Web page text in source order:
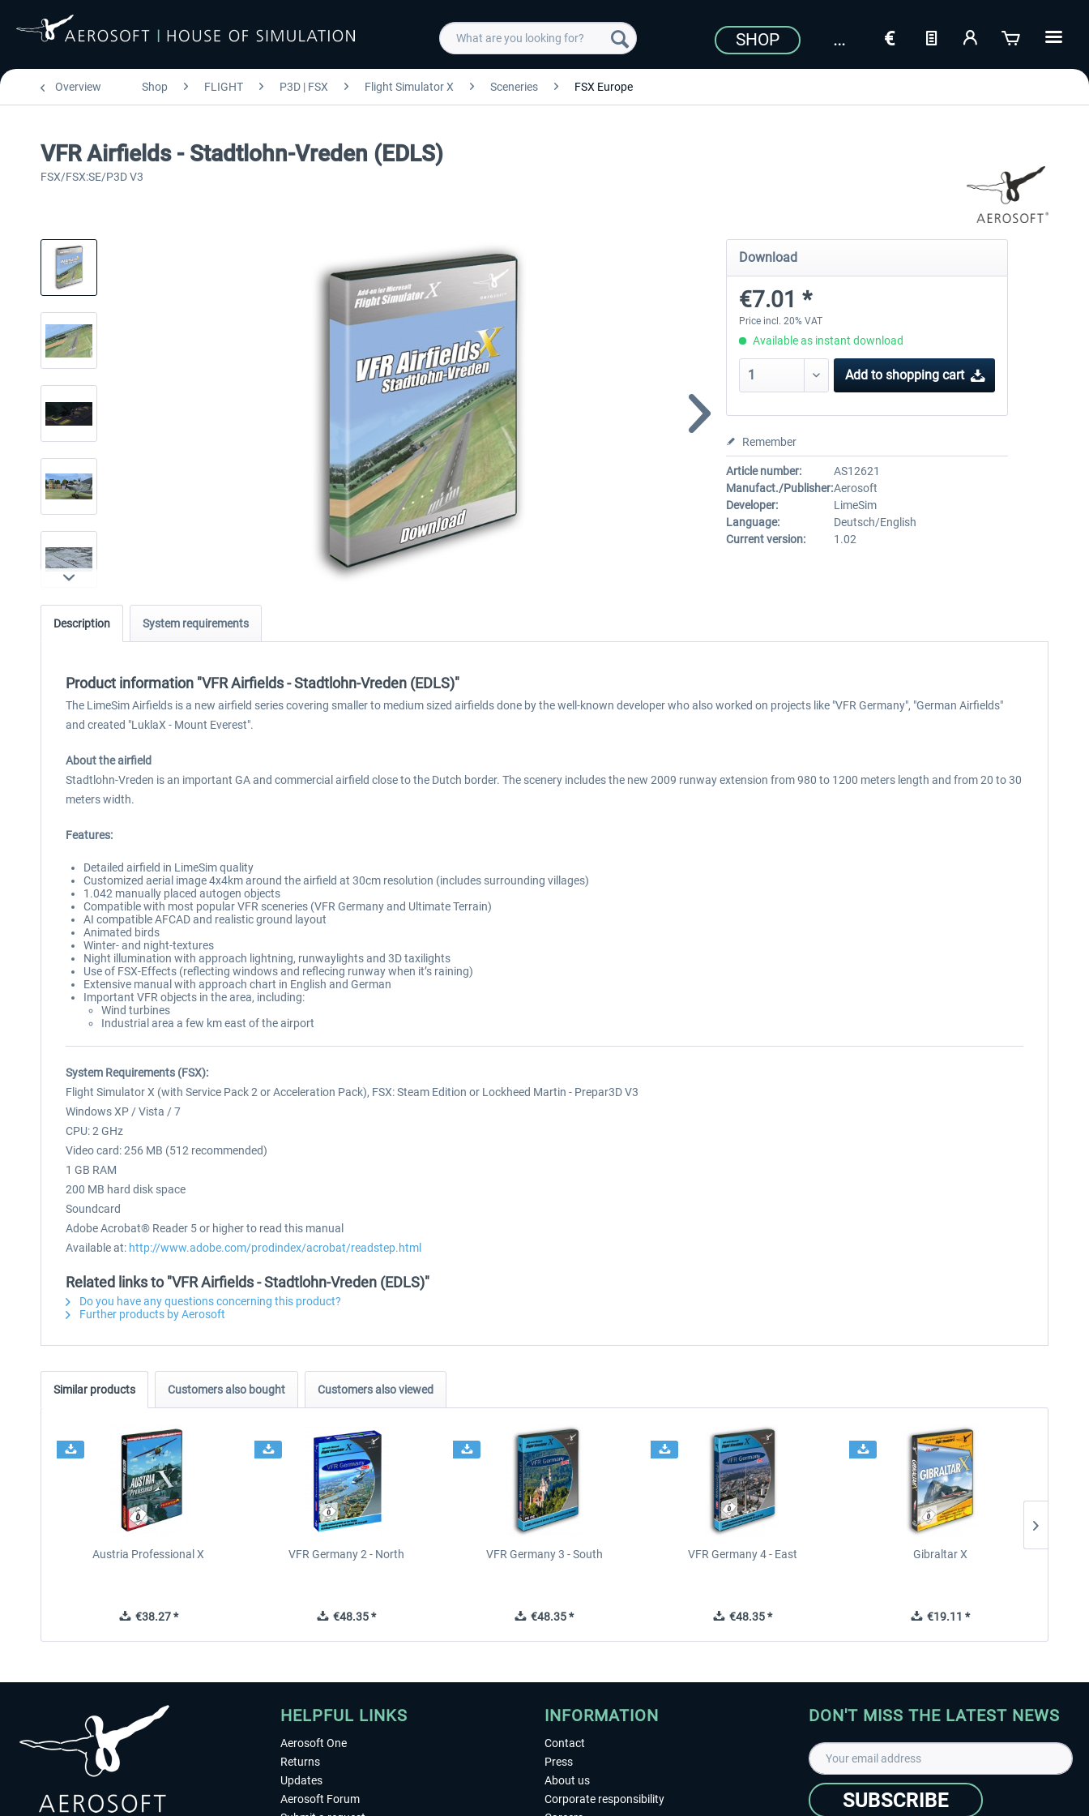
SHOP
Overview Shop FLIGHT P3D | FSX Flight Simulator X Sceneries FSX Europe
VFR Airfields - Stadtlohn-Vreden (EDLS)
FSX/FSX:SE/P3D V3
Download
€7.01 *
Price incl. 20% VAT
Available as instant download
Add to shopping cart
Remember
Article number:
AS12621
Manufact./Publisher:Aerosoft
Developer:
LimeSim
Language:
Deutsch/English
Current version:
1.02
Description System requirements
Product information "VFR Airfields - Stadtlohn-Vreden (EDLS)"
The LimeSim Airfields is a new airfield series covering smaller to medium sized airfields done by the well-known developer who also worked on projects like "VFR Germany", "German Airfields"
and created "LuklaX - Mount Everest".
About the airfield
Stadtlohn-Vreden is an important GA and commercial airfield close to the Dutch border. The scenery includes the new 2009 runway extension from 980 to 1200 meters length and from 20 to 30
meters width.
Features:
Detailed airfield in LimeSim quality
Customized aerial image 4x4km around the airfield at 30cm resolution (includes surrounding villages)
1.042 manually placed autogen objects
Compatible with most popular VFR sceneries (VFR Germany and Ultimate Terrain)
AI compatible AFCAD and realistic ground layout
Animated birds
Winter- and night-textures
Night illumination with approach lightning, runwaylights and 3D taxilights
Use of FSX-Effects (reflecting windows and reflecing runway when it’s raining)
Extensive manual with approach chart in English and German
Important VFR objects in the area, including:
Wind turbines
Industrial area a few km east of the airport
System Requirements (FSX):
Flight Simulator X (with Service Pack 2 or Acceleration Pack), FSX: Steam Edition or Lockheed Martin - Prepar3D V3
Windows XP / Vista / 7
CPU: 2 GHz
Video card: 256 MB (512 recommended)
1 GB RAM
200 MB hard disk space
Soundcard
Adobe Acrobat® Reader 5 or higher to read this manual
Available at: http://www.adobe.com/prodindex/acrobat/readstep.html
Related links to "VFR Airfields - Stadtlohn-Vreden (EDLS)"
Do you have any questions concerning this product?
Further products by Aerosoft
Similar products Customers also bought Customers also viewed
Austria Professional X
€38.27 *
VFR Germany 2 - North
€48.35 *
VFR Germany 3 - South
€48.35 *
VFR Germany 4 - East
€48.35 *
Gibraltar X
€19.11 *
HELPFUL LINKS
Aerosoft One
Returns
Updates
Aerosoft Forum
INFORMATION
Contact
Press
About us
Corporate responsibility
DON'T MISS THE LATEST NEWS
SUBSCRIBE